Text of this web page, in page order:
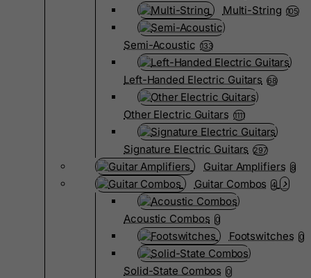
Multi-String 105
Semi-Acoustic 133
Left-Handed Electric Guitars 68
Other Electric Guitars 1111
Signature Electric Guitars 297
Guitar Amplifiers 8
Guitar Combos 4
Acoustic Combos 0
Footswitches 0
Solid-State Combos 0